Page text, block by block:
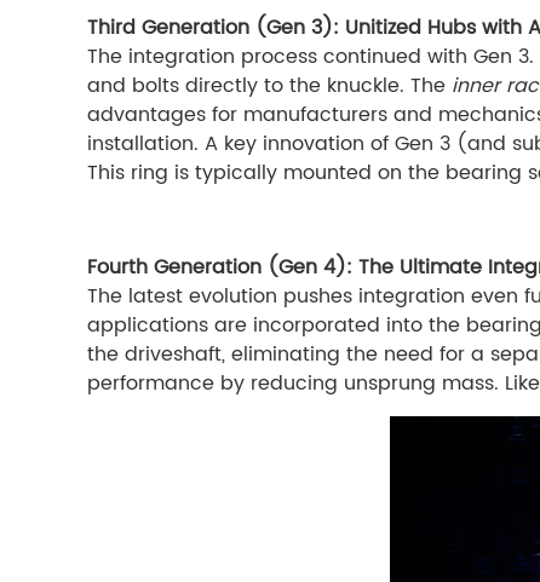
Third Generation (Gen 3): Unitized Hubs with
The integration process continued with Gen
and bolts directly to the knuckle. The inner
advantages for manufacturers and
installation. A key innovation of Gen 3 (and
This ring is typically mounted on the bearing
Fourth Generation (Gen 4): The Ultimate
The latest evolution pushes integration even
applications are incorporated into the
the driveshaft, eliminating the need for a
performance by reducing unsprung mass.